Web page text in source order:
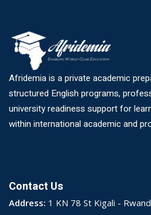
Afridemia is a private academic
structured English programs,
university readiness support for
within international academic and
Contact Us
Address: 1 KN 78 St Kigali -